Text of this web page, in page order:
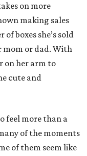
on more
making sales
boxes she’s sold
or dad. With
on her arm to
cute and
feel more than a
of the moments
of them seem like